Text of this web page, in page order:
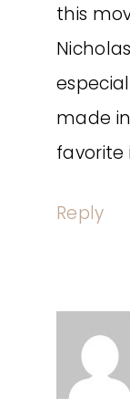
this
made
favorite
Reply